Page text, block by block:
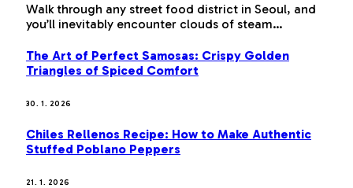
Walk through any street food district in Seoul, and
you’ll inevitably encounter clouds of steam…
The Art of Perfect Samosas: Crispy Golden
Triangles of Spiced Comfort
30. 1. 2026
Chiles Rellenos Recipe: How to Make Authentic
Stuffed Poblano Peppers
21. 1. 2026